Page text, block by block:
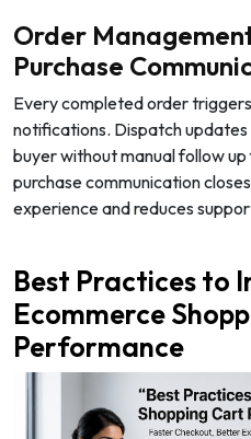
Order
Purchase
Every completed order
notifications. Dispatch
buyer without manual follow
purchase communication
experience and reduces
Best Practices to
Ecommerce
Performance